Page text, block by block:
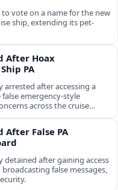
vote on a name for the new
ship, extending its pet-
After Hoax
PA
arrested after accessing a
emergency-style
across the cruise
After False PA
detained after gaining access
false messages,